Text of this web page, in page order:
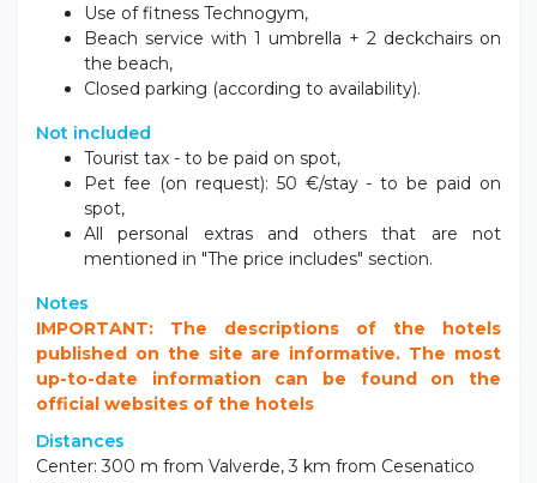
Small dogs are welcome in all common areas, if well-
behaved and not noisy. They are not allowed in the
dining room: during meal times they must remain
quietly in the room. There is also a supplement of 50 €
areas.
Included
Accommodation in standard room,
Half Board or Full Board,
Water and wine during meals (self service),
the lobby,
Use of the outdoor swimming pool (according to
weather conditions),
Use of fitness Technogym,
Beach service with 1 umbrella + 2 deckchairs on
Closed parking (according to availability).